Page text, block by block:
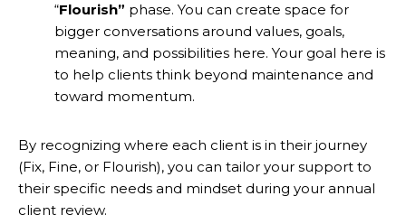
“Flourish” phase. You can create space for
bigger conversations around values, goals,
meaning, and possibilities here. Your goal here is
to help clients think beyond maintenance and
toward momentum.
By recognizing where each client is in their journey
(Fix, Fine, or Flourish), you can tailor your support to
their specific needs and mindset during your annual
client review.